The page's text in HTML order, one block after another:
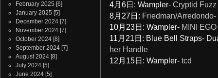
February 2025 [6]
January 2025 [5]
December 2024 [7]
November 2024 [7]
October 2024 [8]
September 2024 [7]
August 2024 [8]
July 2024 [5]
June 2024 [5]
4月6日: Wampler- Cryptid Fuzz
8月27日: Friedman/
10月23日: Wampler- MINI
11月21日: Blue Bell Straps-
her Handle
12月15日: Wampler- tcd